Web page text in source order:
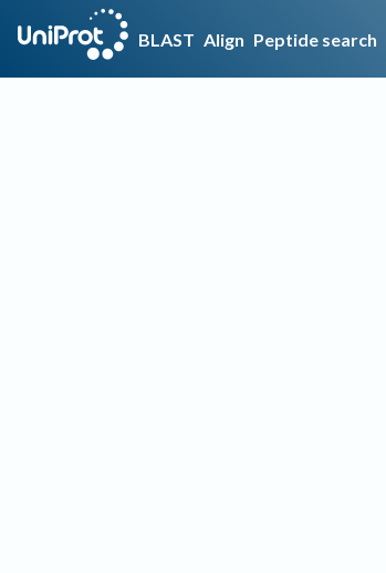
BLAST Align Peptide search